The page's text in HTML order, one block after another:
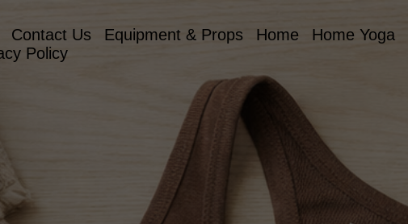
Contact Us Equipment & Props Home Home Yoga
Policy